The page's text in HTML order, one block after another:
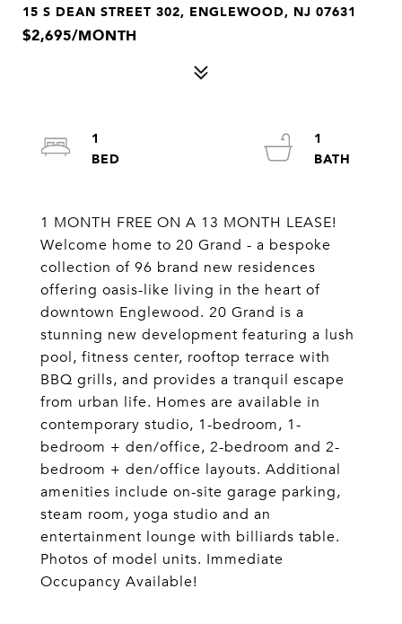
15 S DEAN STREET 302, ENGLEWOOD, NJ 07631
$2,695/MONTH
1 MONTH FREE ON A 13 MONTH LEASE!
Welcome home to 20 Grand - a bespoke
collection of 96 brand new residences
offering oasis-like living in the heart of
downtown Englewood. 20 Grand is a
stunning new development featuring a lush
pool, fitness center, rooftop terrace with
BBQ grills, and provides a tranquil escape
from urban life. Homes are available in
contemporary studio, 1-bedroom, 1-
bedroom + den/office, 2-bedroom and 2-
bedroom + den/office layouts. Additional
amenities include on-site garage parking,
steam room, yoga studio and an
entertainment lounge with billiards table.
Photos of model units. Immediate
Occupancy Available!
1
1